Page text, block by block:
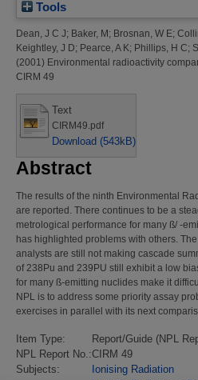
Tools
Dean, J C J; Baker, M ; Brosnan, W E;
Keightley, J D; Pearce, A K; Phillips, H C;
(2001) Environmental radioactivity
CIRM 49
Text
CIRM49.pdf
Download (543kB)
Abstract
The results of the ninth Environmental
are reported. There continues to be a
metrological performance for many ß/ -
has highlighted problems with others.
analysts are still not making cascade
of 238Pu and 239PU still exhibit a low
for many ß-emitting nuclides make it
NPL is to address some priority assay
exercises in parallel with its next
Item Type:
Report/Guide (NPL
NPL Report No.:CIRM 49
Subjects:
Ionising Radiation